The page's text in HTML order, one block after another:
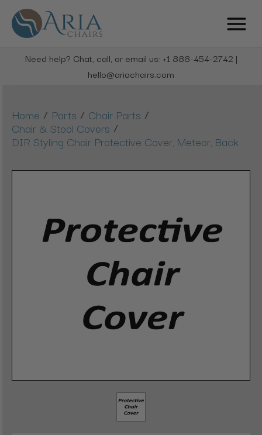
Need help? Chat, call, or email us: +1 888-454-2742 |
hello@ariachairs.com
Home / Parts / Chair Parts /
Chair & Stool Covers /
DIR Styling Chair Protective Cover, Meteor, Back